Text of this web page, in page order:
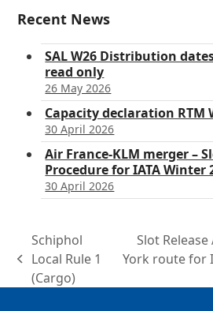
Recent News
SAL W26 Distribution
read only
26 May 2026
Capacity declaration RTM
30 April 2026
Air France-KLM merger –
Procedure for IATA Winter
30 April 2026
previous
post:
Schiphol
Local Rule 1
(Cargo)
next
post:
Slot
York route for